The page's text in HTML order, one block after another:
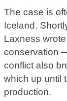
The case is
Iceland.
Laxness
conservation
conflict also
which up until
production.